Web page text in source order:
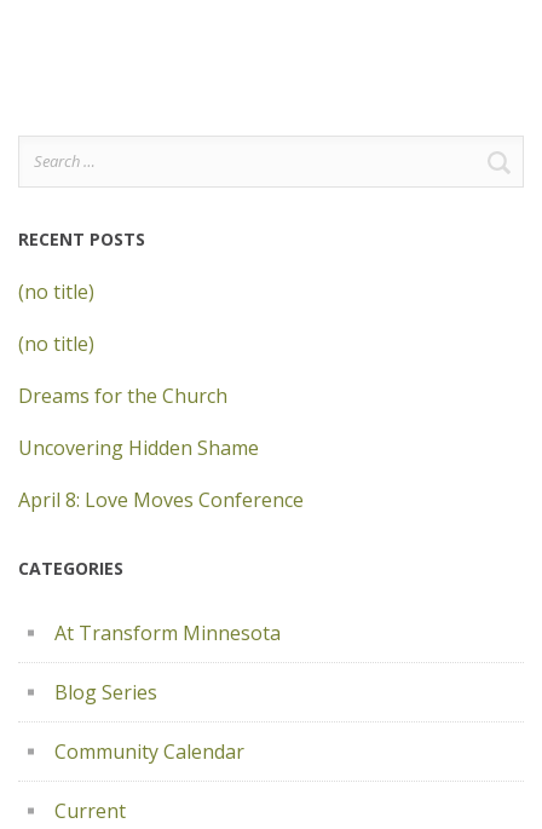
Search
for:
RECENT POSTS
(no title)
(no title)
Dreams for the Church
Uncovering Hidden Shame
April 8: Love Moves Conference
CATEGORIES
At Transform Minnesota
Blog Series
Community Calendar
Current